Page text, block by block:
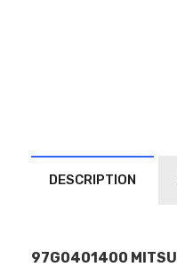
DESCRIPTION
97G0401400